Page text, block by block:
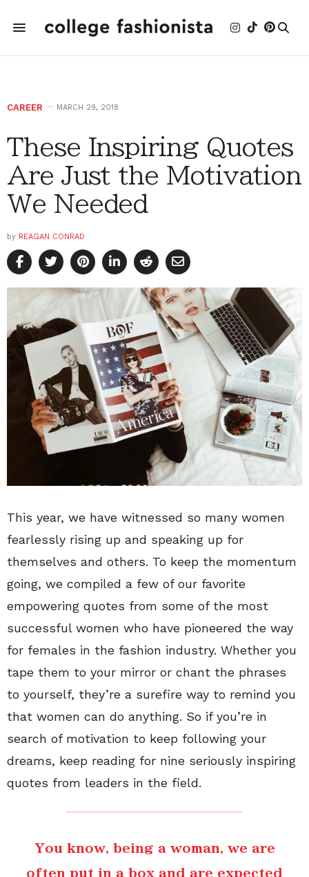
CAREER MARCH 29, 2018
These Inspiring Quotes
Are Just the Motivation
We Needed
by REAGAN CONRAD
This year, we have witnessed so many women
fearlessly rising up and speaking up for
themselves and others. To keep the momentum
going, we compiled a few of our favorite
empowering quotes from some of the most
successful women who have pioneered the way
for females in the fashion industry. Whether you
tape them to your mirror or chant the phrases
to yourself, they’re a surefire way to remind you
that women can do anything. So if you’re in
search of motivation to keep following your
dreams, keep reading for nine seriously inspiring
quotes from leaders in the field.
You know, being a woman, we are
often put in a box and are expected